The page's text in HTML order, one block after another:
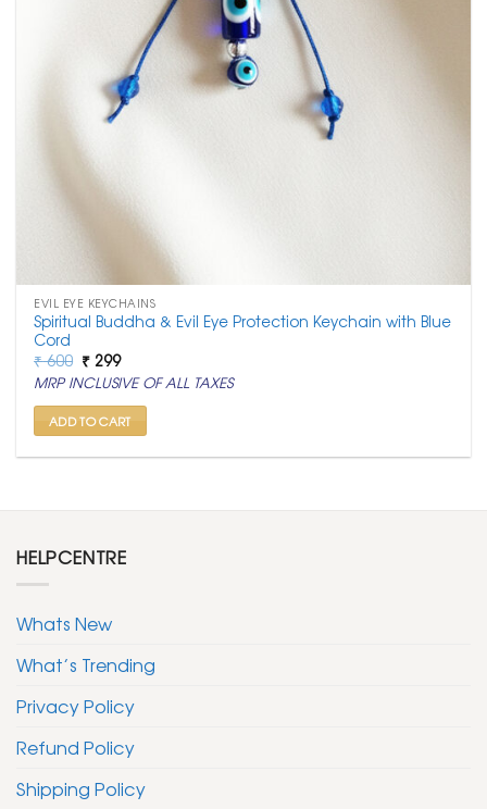
EVIL EYE KEYCHAINS
Spiritual Buddha & Evil Eye Protection Keychain with Blue
Cord
₹600 Original
price
was:
₹ 600.
₹ 299Current
price
is:
₹ 299.
MRP INCLUSIVE OF ALL TAXES
ADD TO CART
HELPCENTRE
Whats New
What’s Trending
Privacy Policy
Refund Policy
Shipping Policy